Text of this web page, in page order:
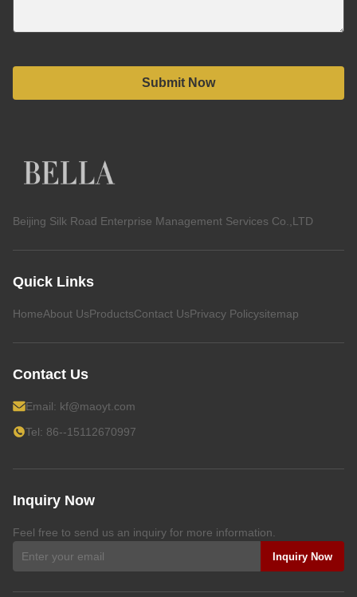
Submit Now
Beijing Silk Road Enterprise Management Services Co.,LTD
Quick Links
HomeAbout UsProductsContact UsPrivacy Policysitemap
Contact Us
Email: kf@maoyt.com
Tel: 86--15112670997
Inquiry Now
Feel free to send us an inquiry for more information.
Inquiry Now